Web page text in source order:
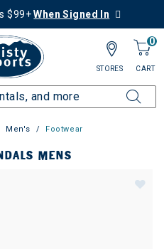
$99+When Signed In
0
CART
STORES
Men's Footwear
MENS